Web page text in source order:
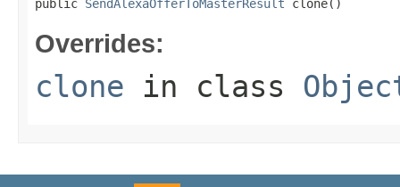
public SendAlexaOfferToMasterResult clone()
Overrides:
clone in class